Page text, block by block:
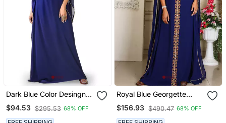
Dark Blue Color Desingner
Party Wear Caftan
$94.53 $295.53 68% OFF
Royal Blue Georgette
Kaftan With Heavy Stone
Work
$156.93 $490.47 68% OFF